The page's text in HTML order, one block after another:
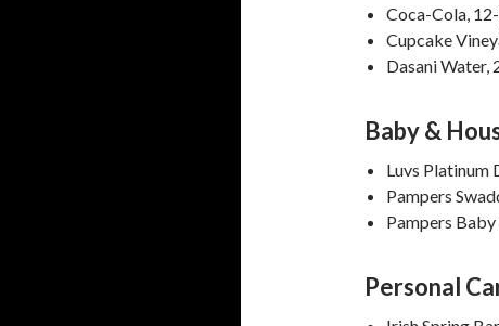
Coca-Cola,
Cupcake
Dasani Water,
Baby &
Luvs Platinum
Pampers
Pampers
Personal